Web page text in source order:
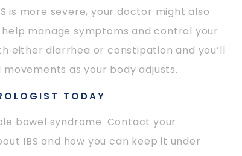
is more severe, your doctor might also
manage symptoms and control your
either diarrhea or constipation and you’ll
as your body adjusts.
TODAY
bowel syndrome. Contact your
IBS and how you can keep it under